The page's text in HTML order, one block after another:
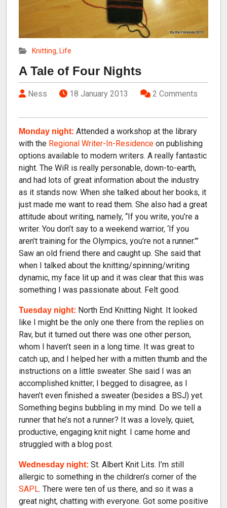
Knitting, Life
A Tale of Four Nights
Ness 18 January 2013 2 Comments
Monday night: Attended a workshop at the library
with the Regional Writer-In-Residence on publishing
options available to modern writers. A really fantastic
night. The WiR is really personable, down-to-earth,
and had lots of great information about the industry
as it stands now. When she talked about her books, it
just made me want to read them. She also had a great
attitude about writing, namely, “If you write, you’re a
writer. You don’t say to a weekend warrior, ‘If you
aren’t training for the Olympics, you’re not a runner.'”
Saw an old friend there and caught up. She said that
when I talked about the knitting/spinning/writing
dynamic, my face lit up and it was clear that this was
something I was passionate about. Felt good.
Tuesday night: North End Knitting Night. It looked
like I might be the only one there from the replies on
Rav, but it turned out there was one other person,
whom I haven’t seen in a long time. It was great to
catch up, and I helped her with a mitten thumb and the
instructions on a little sweater. She said I was an
accomplished knitter; I begged to disagree, as I
haven’t even finished a sweater (besides a BSJ) yet.
Something begins bubbling in my mind. Do we tell a
runner that he’s not a runner? It was a lovely, quiet,
productive, engaging knit night. I came home and
struggled with a blog post.
Wednesday night: St. Albert Knit Lits. I’m still
allergic to something in the children’s corner of the
SAPL. There were ten of us there, and so it was a
great night, chatting with everyone. Got some positive